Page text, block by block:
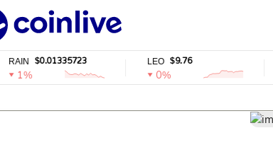
RAIN $0.01335723
1%
LEO $9.76
0%